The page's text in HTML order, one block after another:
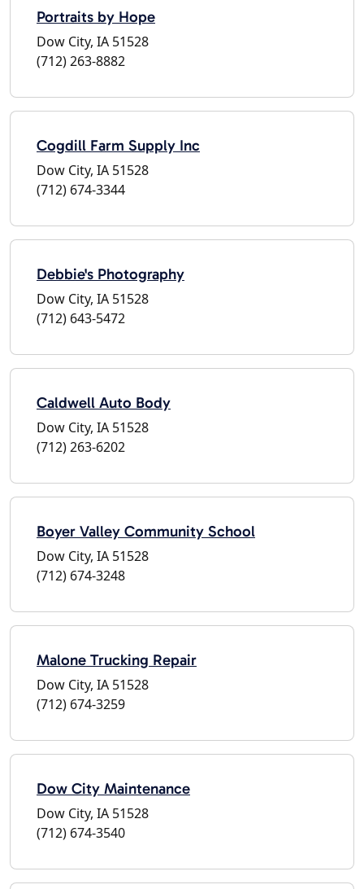
Portraits by Hope
Dow City, IA 51528
(712) 263-8882
Cogdill Farm Supply Inc
Dow City, IA 51528
(712) 674-3344
Debbie's Photography
Dow City, IA 51528
(712) 643-5472
Caldwell Auto Body
Dow City, IA 51528
(712) 263-6202
Boyer Valley Community School
Dow City, IA 51528
(712) 674-3248
Malone Trucking Repair
Dow City, IA 51528
(712) 674-3259
Dow City Maintenance
Dow City, IA 51528
(712) 674-3540